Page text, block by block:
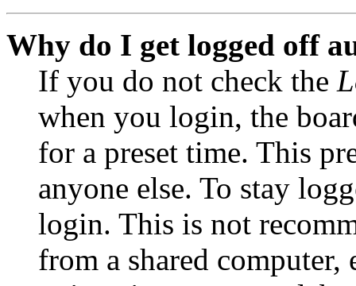
Why do I get logged off
If you do not check the
when you login, the
for a preset time. This
anyone else. To stay
login. This is not
from a shared